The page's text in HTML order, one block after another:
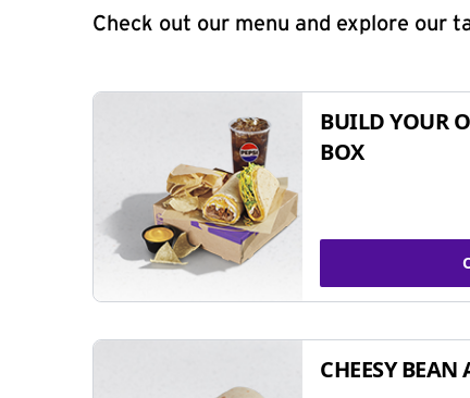
Check out our menu and explore our
BUILD YOUR
BOX
CHEESY